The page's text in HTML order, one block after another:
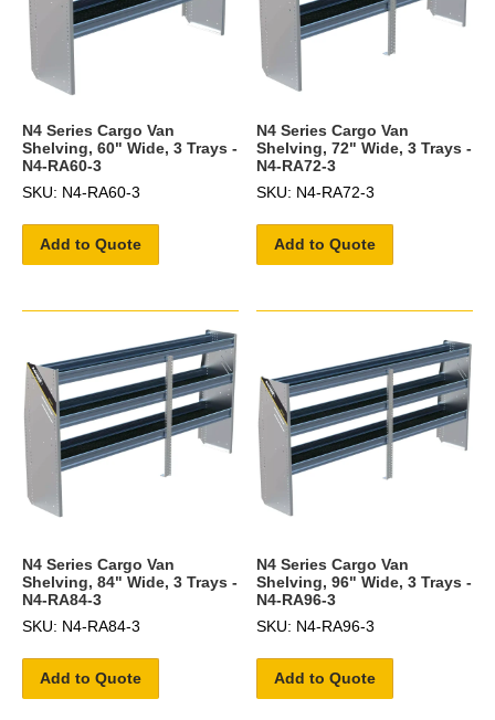
N4 Series Cargo Van
Shelving, 60" Wide, 3 Trays -
N4-RA60-3
SKU: N4-RA60-3
Add to Quote
N4 Series Cargo Van
Shelving, 72" Wide, 3 Trays -
N4-RA72-3
SKU: N4-RA72-3
Add to Quote
N4 Series Cargo Van
Shelving, 84" Wide, 3 Trays -
N4-RA84-3
SKU: N4-RA84-3
Add to Quote
N4 Series Cargo Van
Shelving, 96" Wide, 3 Trays -
N4-RA96-3
SKU: N4-RA96-3
Add to Quote